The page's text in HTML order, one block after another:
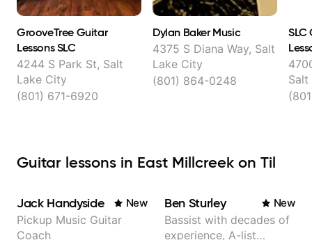
GrooveTree Guitar
Lessons SLC
4244 S Park St, Salt
Lake City
(801) 671-6920
Dylan Baker Music
4375 S Diana Way, Salt
Lake City
(801) 864-0248
Guitar lessons in East Millcreek on Til
Jack Handyside New
Pickup Music Guitar
Coach
Ben Sturley New
Bassist with decades of
experience, A-list